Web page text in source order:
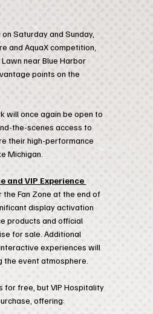
Saturday and Sunday,
and AquaX competition,
near Blue Harbor
points on the
will once again be open to
the-scenes access to
their high-performance
Michigan.
and VIP Experience
the Fan Zone at the end of
display activation
products and official
for sale. Additional
experiences will
the event atmosphere.
for free, but VIP Hospitality
offering: